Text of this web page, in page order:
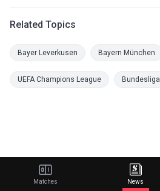
Related Topics
Bayer Leverkusen Bayern München
UEFA Champions League Bundesliga
Matches News